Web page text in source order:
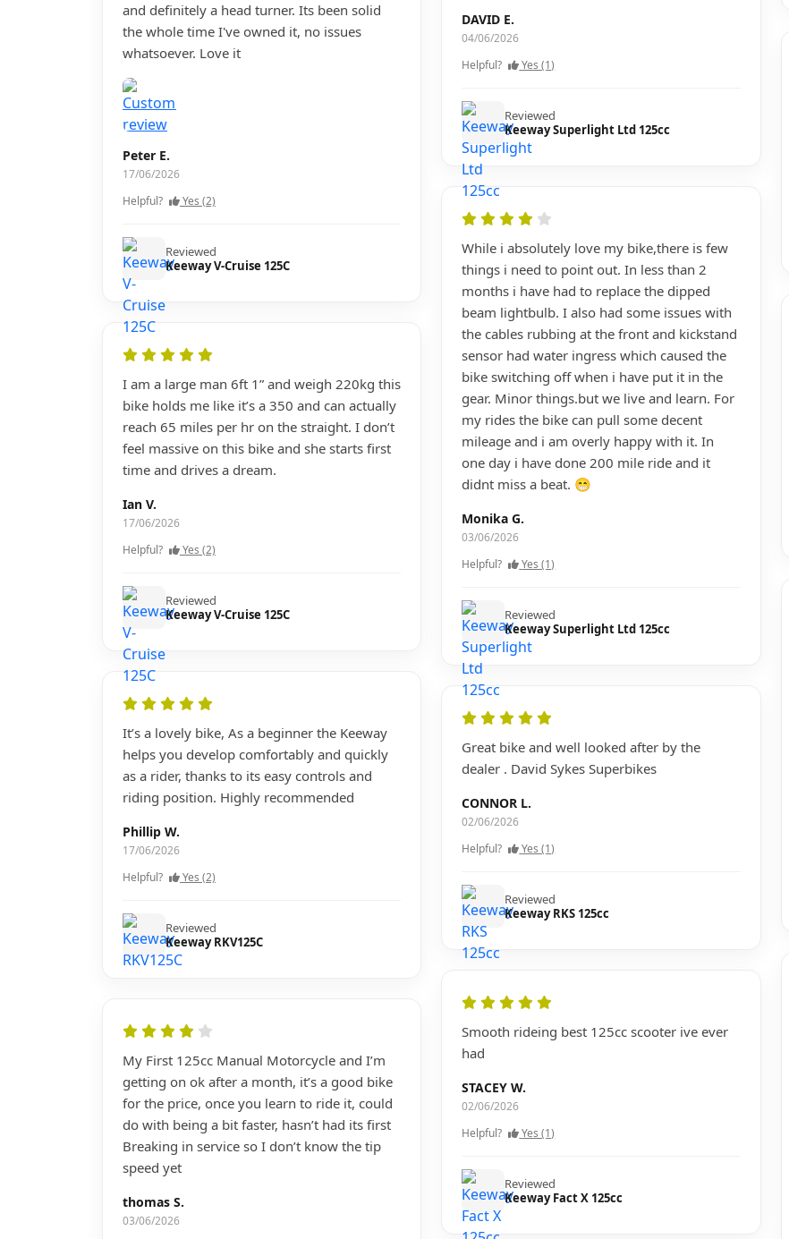
and definitely a head turner. Its been solid
the whole time I've owned it, no issues
whatsoever. Love it
Peter E.
17/06/2026
Helpful?
Yes (2)
Reviewed
Keeway V-Cruise 125C
I am a large man 6ft 1” and weigh 220kg this
bike holds me like it’s a 350 and can actually
reach 65 miles per hr on the straight. I don’t
feel massive on this bike and she starts first
time and drives a dream.
Ian V.
17/06/2026
Helpful?
Yes (2)
Reviewed
Keeway V-Cruise 125C
It’s a lovely bike, As a beginner the Keeway
helps you develop comfortably and quickly
as a rider, thanks to its easy controls and
riding position. Highly recommended
Phillip W.
17/06/2026
Helpful?
Yes (2)
Reviewed
Keeway RKV125C
My First 125cc Manual Motorcycle and I’m
getting on ok after a month, it’s a good bike
for the price, once you learn to ride it, could
do with being a bit faster, hasn’t had its first
Breaking in service so I don’t know the tip
speed yet
thomas S.
03/06/2026
DAVID E.
04/06/2026
Helpful?
Yes (1)
Reviewed
Keeway Superlight Ltd 125cc
While i absolutely love my bike,there is few
things i need to point out. In less than 2
months i have had to replace the dipped
beam lightbulb. I also had some issues with
the cables rubbing at the front and kickstand
sensor had water ingress which caused the
bike switching off when i have put it in the
gear. Minor things.but we live and learn. For
my rides the bike can pull some decent
mileage and i am overly happy with it. In
one day i have done 200 mile ride and it
didnt miss a beat. 😁
Monika G.
03/06/2026
Helpful?
Yes (1)
Reviewed
Keeway Superlight Ltd 125cc
Great bike and well looked after by the
dealer . David Sykes Superbikes
CONNOR L.
02/06/2026
Helpful?
Yes (1)
Reviewed
Keeway RKS 125cc
Smooth rideing best 125cc scooter ive ever
had
STACEY W.
02/06/2026
Helpful?
Yes (1)
Reviewed
Keeway Fact X 125cc